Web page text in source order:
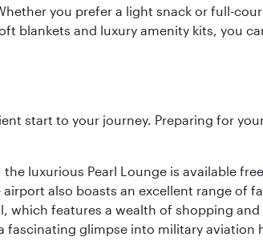
you prefer a light snack or full-
blankets and luxury amenity kits, you
start to your journey. Preparing for
luxurious Pearl Lounge is available
also boasts an excellent range of
features a wealth of shopping
fascinating glimpse into military aviation